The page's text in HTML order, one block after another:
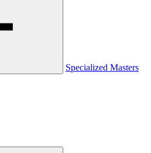
Specialized Masters